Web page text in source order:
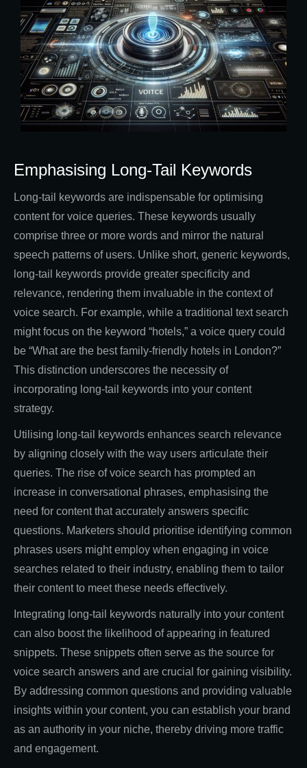
Emphasising Long-Tail Keywords
Long-tail keywords are indispensable for optimising
content for voice queries. These keywords usually
comprise three or more words and mirror the natural
speech patterns of users. Unlike short, generic keywords,
long-tail keywords provide greater specificity and
relevance, rendering them invaluable in the context of
voice search. For example, while a traditional text search
might focus on the keyword “hotels,” a voice query could
be “What are the best family-friendly hotels in London?”
This distinction underscores the necessity of
incorporating long-tail keywords into your content
strategy.
Utilising long-tail keywords enhances search relevance
by aligning closely with the way users articulate their
queries. The rise of voice search has prompted an
increase in conversational phrases, emphasising the
need for content that accurately answers specific
questions. Marketers should prioritise identifying common
phrases users might employ when engaging in voice
searches related to their industry, enabling them to tailor
their content to meet these needs effectively.
Integrating long-tail keywords naturally into your content
can also boost the likelihood of appearing in featured
snippets. These snippets often serve as the source for
voice search answers and are crucial for gaining visibility.
By addressing common questions and providing valuable
insights within your content, you can establish your brand
as an authority in your niche, thereby driving more traffic
and engagement.